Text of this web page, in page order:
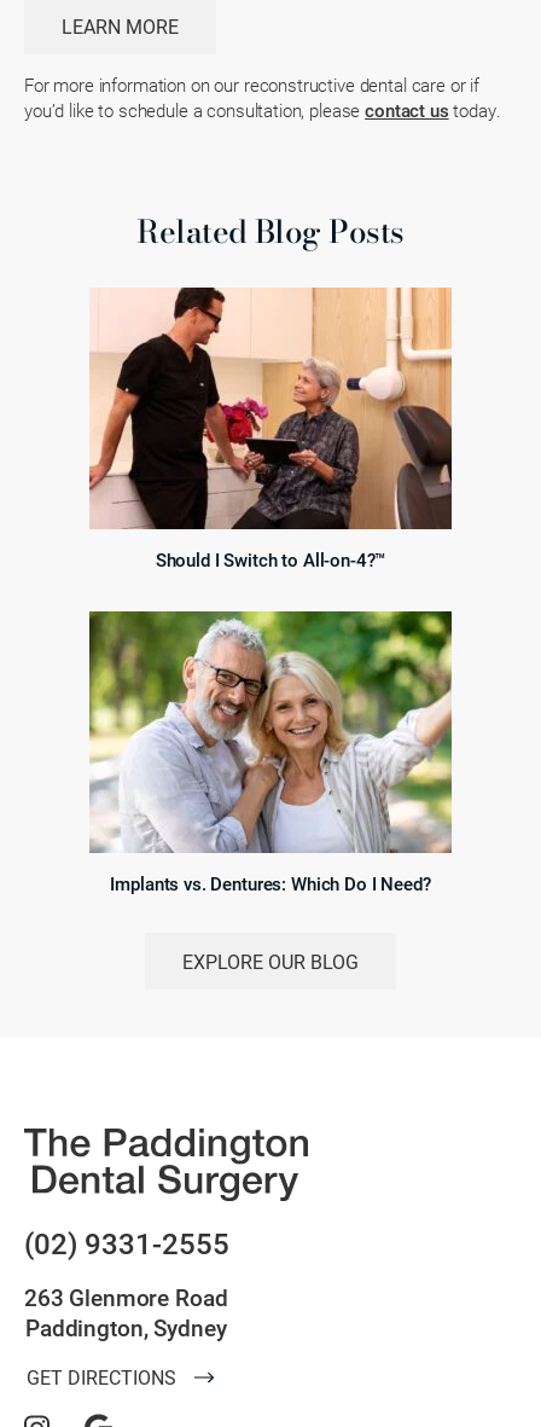
LEARN MORE
For more information on our reconstructive dental care or if
you’d like to schedule a consultation, pleasecontact us today.
Related Blog Posts
Should I Switch to All-on-4?™
Implants vs. Dentures: Which Do I Need?
EXPLORE OUR BLOG
263 Glenmore Road
Paddington, Sydney
GET DIRECTIONS
(02) 9331-2555